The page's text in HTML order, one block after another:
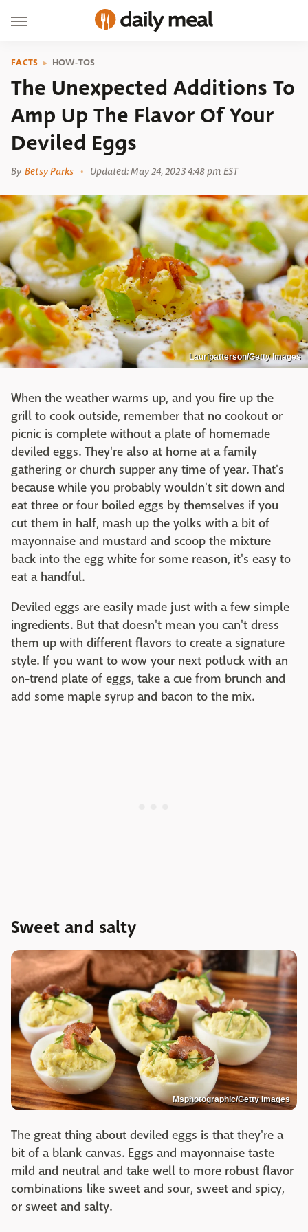
FACTS HOW-TOS
The Unexpected Additions To
Amp Up The Flavor Of Your
Deviled Eggs
By Betsy Parks Updated: May 24, 2023 4:48 pm EST
Lauripatterson/Getty Images
When the weather warms up, and you fire up the
grill to cook outside, remember that no cookout or
picnic is complete without a plate of homemade
deviled eggs. They're also at home at a family
gathering or church supper any time of year. That's
because while you probably wouldn't sit down and
eat three or four boiled eggs by themselves if you
cut them in half, mash up the yolks with a bit of
mayonnaise and mustard and scoop the mixture
back into the egg white for some reason, it's easy to
eat a handful.
Deviled eggs are easily made just with a few simple
ingredients. But that doesn't mean you can't dress
them up with different flavors to create a signature
style. If you want to wow your next potluck with an
on-trend plate of eggs, take a cue from brunch and
add some maple syrup and bacon to the mix.
Sweet and salty
Msphotographic/Getty Images
The great thing about deviled eggs is that they're a
bit of a blank canvas. Eggs and mayonnaise taste
mild and neutral and take well to more robust flavor
combinations like sweet and sour, sweet and spicy,
or sweet and salty.